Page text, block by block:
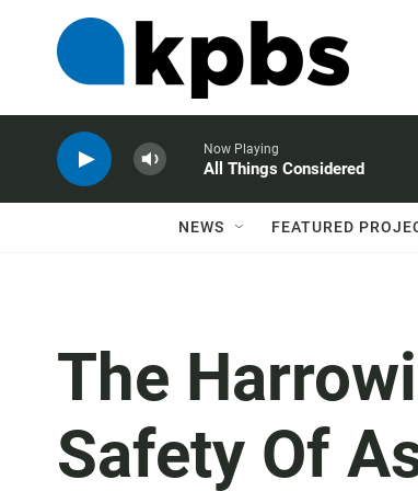
Now Playing
All Things Considered
NEWS FEATURED
The
Safety Of